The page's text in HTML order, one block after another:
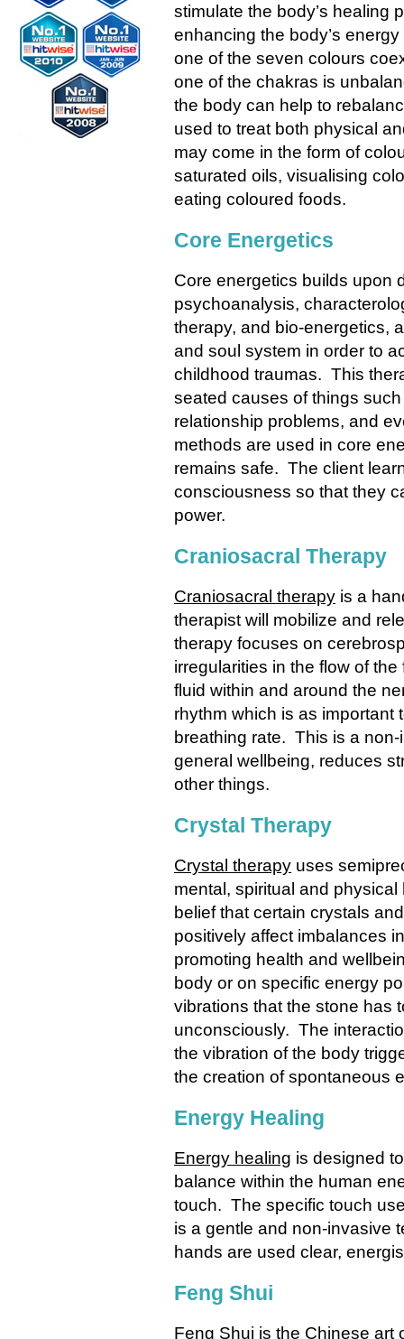
stimulate the body’s healing
enhancing the body’s
one of the seven colours
one of the chakras is
the body can help to
used to treat both physical
may come in the form of
saturated oils, visualising
eating coloured foods.
Core Energetics
Core energetics builds upon
psychoanalysis,
therapy, and bio-energetics,
and soul system in order to
childhood traumas. This
seated causes of things
relationship problems, and
methods are used in core
remains safe. The client
consciousness so that they
power.
Craniosacral Therapy
Craniosacral therapy is a
therapist will mobilize and
therapy focuses on
irregularities in the flow of
fluid within and around the
rhythm which is as important
breathing rate. This is a
general wellbeing, reduces
other things.
Crystal Therapy
Crystal therapy uses
mental, spiritual and
belief that certain crystals
positively affect imbalances
promoting health and
body or on specific energy
vibrations that the stone has
unconsciously. The
the vibration of the body
the creation of spontaneous
Energy Healing
Energy healing is designed
balance within the human
touch. The specific touch
is a gentle and non-invasive
hands are used clear,
Feng Shui
Feng Shui is the Chinese art